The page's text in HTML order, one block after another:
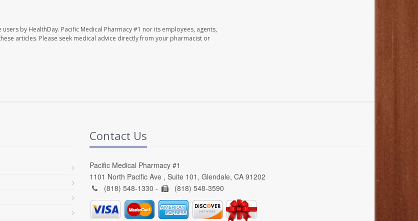
by HealthDay. Pacific Medical Pharmacy #1 nor its employees, agents,
articles. Please seek medical advice directly from your pharmacist or
Contact Us
Pacific Medical Pharmacy #1
1101 North Pacific Ave , Suite 101, Glendale, CA 91202
(818) 548-1330 -
(818) 548-3590